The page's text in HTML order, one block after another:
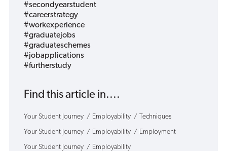
#secondyearstudent
#careerstrategy
#workexperience
#graduatejobs
#graduateschemes
#jobapplications
#furtherstudy
Find this article in....
Your Student Journey Employability Techniques
Your Student Journey Employability Employment
Your Student Journey Employability